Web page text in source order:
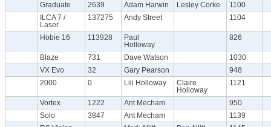
Graduate 2639 Adam Harwin Lesley Corke
1100
ILCA 7 /
Laser
137275 Andy Street 1104
Hobie 16 113928
Paul
Holloway
826
Blaze 731 Dave Watson
1030
VX Evo
32 Gary Pearson
948
2000
0 Lili Holloway
Claire
Holloway
1121
Vortex 1222 Ant Mecham
950
Solo
3847 Ant Mecham
1139